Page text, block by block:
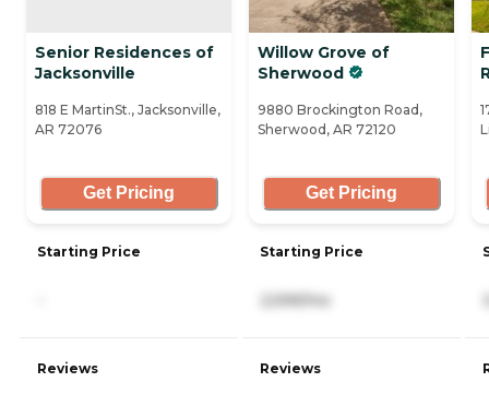
Senior Residences of
Jacksonville
818 E MartinSt., Jacksonville,
AR 72076
Get Pricing
Starting Price
Reviews
Willow Grove of
Sherwood
9880 Brockington Road,
Sherwood, AR 72120
Get Pricing
Starting Price
2,599/mo
Reviews